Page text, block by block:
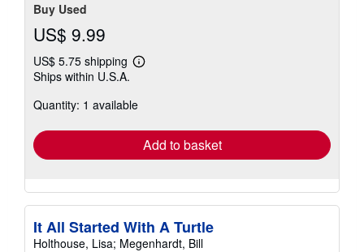
Buy Used
US$ 9.99
US$ 5.75 shipping
Learn
shipping
Ships within U.S.A.
Quantity: 1 available
Add to basket
It All Started With A Turtle
Holthouse, Lisa; Megenhardt, Bill